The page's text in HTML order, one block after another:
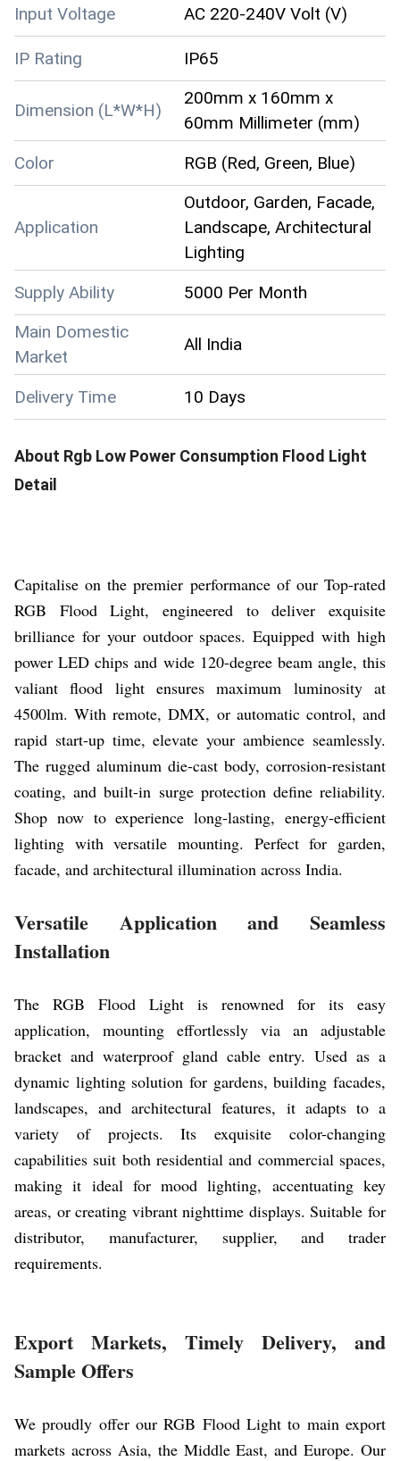
Input Voltage AC 220-240V Volt (V)
IP Rating IP65
Dimension (L*W*H)
200mm x 160mm x
60mm Millimeter (mm)
Color
RGB (Red, Green, Blue)
Application
Outdoor, Garden, Facade,
Landscape, Architectural
Lighting
Supply Ability
5000 Per Month
Main Domestic
Market
All India
Delivery Time 10 Days
About Rgb Low Power Consumption Flood Light
Detail
Capitalise on the premier performance of our Top-rated
RGB Flood Light, engineered to deliver exquisite
brilliance for your outdoor spaces. Equipped with high
power LED chips and wide 120-degree beam angle, this
valiant flood light ensures maximum luminosity at
4500lm. With remote, DMX, or automatic control, and
rapid start-up time, elevate your ambience seamlessly.
The rugged aluminum die-cast body, corrosion-resistant
coating, and built-in surge protection define reliability.
Shop now to experience long-lasting, energy-efficient
lighting with versatile mounting. Perfect for garden,
facade, and architectural illumination across India.
Versatile Application and Seamless
Installation
The RGB Flood Light is renowned for its easy
application, mounting effortlessly via an adjustable
bracket and waterproof gland cable entry. Used as a
dynamic lighting solution for gardens, building facades,
landscapes, and architectural features, it adapts to a
variety of projects. Its exquisite color-changing
capabilities suit both residential and commercial spaces,
making it ideal for mood lighting, accentuating key
areas, or creating vibrant nighttime displays. Suitable for
distributor, manufacturer, supplier, and trader
requirements.
Export Markets, Timely Delivery, and
Sample Offers
We proudly offer our RGB Flood Light to main export
markets across Asia, the Middle East, and Europe. Our